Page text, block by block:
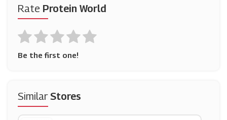
Rate Protein World
Be the first one!
SimilarStores